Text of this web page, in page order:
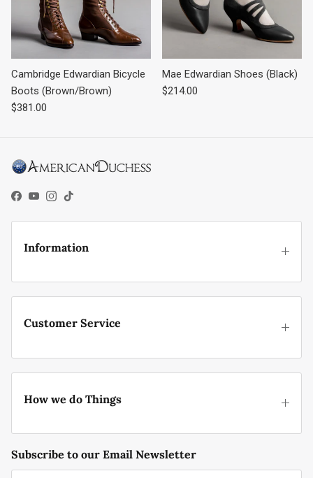
Cambridge Edwardian Bicycle
Boots (Brown/Brown)
Regular price
$381.00
Mae Edwardian Shoes (Black)
Regular price
$214.00
Facebook
YouTube
Instagram
TikTok
Information
Customer Service
How we do Things
Subscribe to our Email Newsletter